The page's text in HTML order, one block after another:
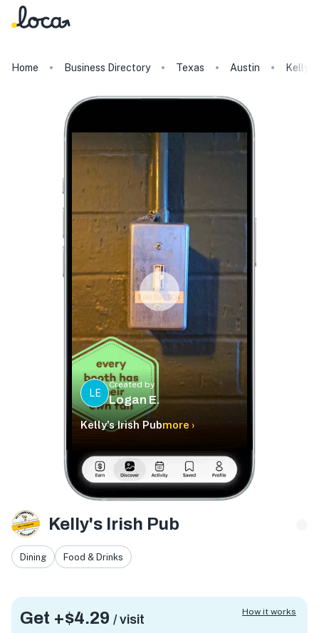
Home Business Directory Texas Austin Kelly's
LE
Created by
Logan E.
Kelly's Irish Pubmore ›
Kelly's Irish Pub
Dining Food & Drinks
Get +$4.29 / visit
How it works